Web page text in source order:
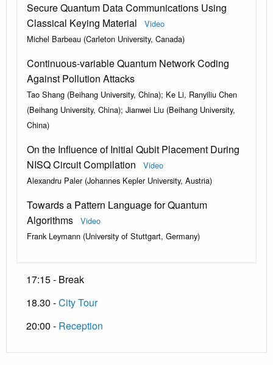
Secure Quantum Data Communications Using
Classical Keying Material
Video
Michel Barbeau (Carleton University, Canada)
Continuous-variable Quantum Network Coding
Against Pollution Attacks
Tao Shang (Beihang University, China); Ke Li, Ranyiliu Chen
(Beihang University, China); Jianwei Liu (Beihang University,
China)
On the Influence of Initial Qubit Placement During
NISQ Circuit Compilation
Video
Alexandru Paler (Johannes Kepler University, Austria)
Towards a Pattern Language for Quantum
Algorithms
Video
Frank Leymann (University of Stuttgart, Germany)
17:15 - Break
18.30 -City Tour
20:00 - Reception